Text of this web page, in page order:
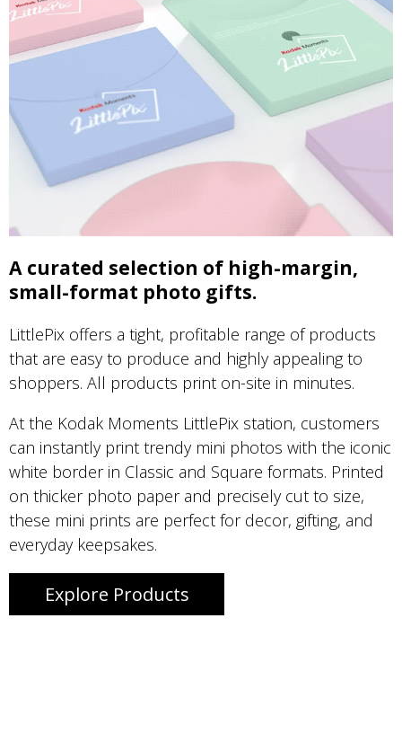
A curated selection of high-margin,
small-format photo gifts.
LittlePix offers a tight, profitable range of products
that are easy to produce and highly appealing to
shoppers. All products print on-site in minutes.
At the Kodak Moments LittlePix station, customers
can instantly print trendy mini photos with the iconic
white border in Classic and Square formats. Printed
on thicker photo paper and precisely cut to size,
these mini prints are perfect for decor, gifting, and
everyday keepsakes.
Explore Products